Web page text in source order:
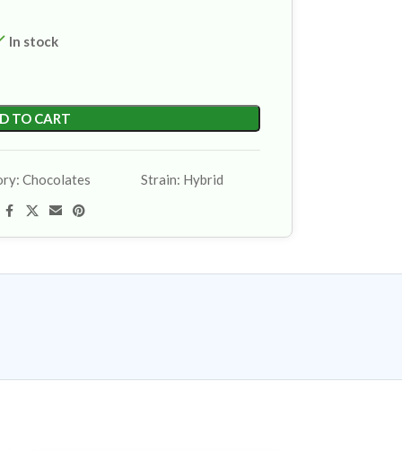
In stock
TO CART
Chocolates Strain: Hybrid